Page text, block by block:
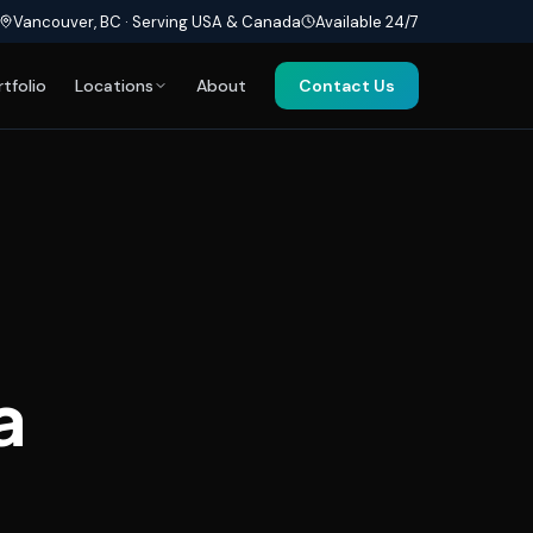
Vancouver, BC · Serving USA & Canada Available 24/7
Locations About Contact Us